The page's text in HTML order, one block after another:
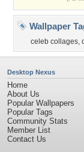
Wallpaper
celeb collages,
Desktop Nexus
Home
About Us
Popular Wallpapers
Popular Tags
Community Stats
Member List
Contact Us